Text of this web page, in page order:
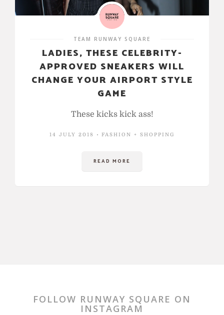
TEAM RUNWAY SQUARE
LADIES, THESE CELEBRITY-
APPROVED SNEAKERS WILL
CHANGE YOUR AIRPORT STYLE
GAME
These kicks kick ass!
14 JULY 2018 FASHION + SHOPPING
READ MORE
FOLLOW RUNWAY SQUARE ON
INSTAGRAM